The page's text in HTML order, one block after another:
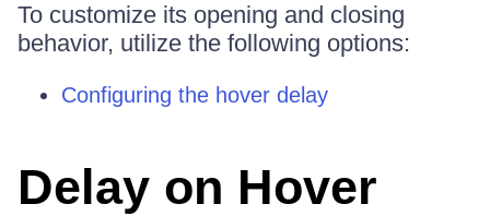
To customize its opening and closing
behavior, utilize the following options:
Configuring the hover delay
Delay on Hover